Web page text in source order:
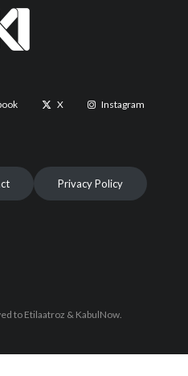
X Instagram
Privacy Policy
to Etilaatroz & KabulNow.